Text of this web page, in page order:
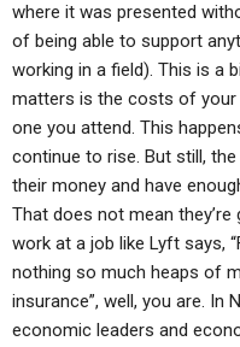
where it was presented
of being able to support
working in a field). This is a
matters is the costs of your
one you attend. This
continue to rise. But still,
their money and have
That does not mean
work at a job like Lyft says,
nothing so much heaps of
insurance”, well, you are. In
economic leaders and